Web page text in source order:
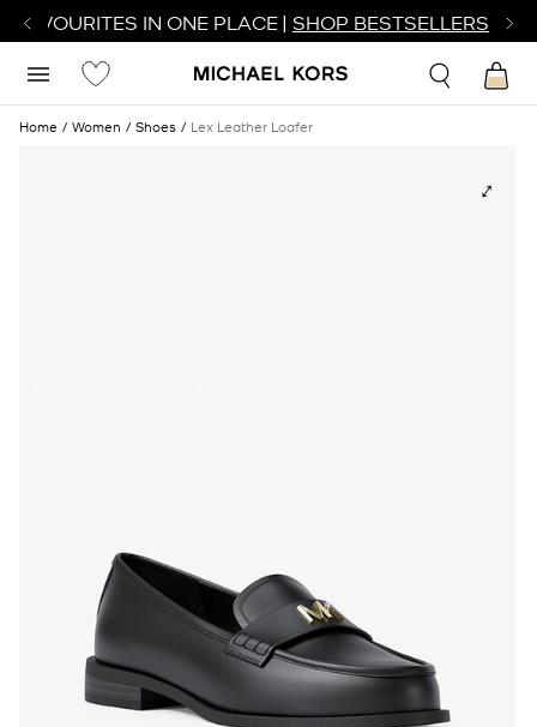
FAVOURITES IN ONE PLACE | SHOP BESTSELLERS
Home Women Shoes Lex Leather Loafer